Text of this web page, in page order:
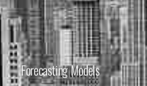
Forecasting Models